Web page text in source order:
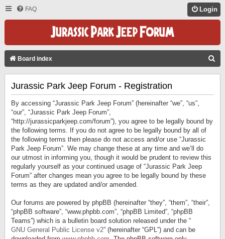
FAQ Login
Board index
Jurassic Park Jeep Forum - Registration
By accessing “Jurassic Park Jeep Forum” (hereinafter “we”, “us”,
“our”, “Jurassic Park Jeep Forum”,
“http://jurassicparkjeep.com/forum”), you agree to be legally bound by
the following terms. If you do not agree to be legally bound by all of
the following terms then please do not access and/or use “Jurassic
Park Jeep Forum”. We may change these at any time and we’ll do
our utmost in informing you, though it would be prudent to review this
regularly yourself as your continued usage of “Jurassic Park Jeep
Forum” after changes mean you agree to be legally bound by these
terms as they are updated and/or amended.
Our forums are powered by phpBB (hereinafter “they”, “them”, “their”,
“phpBB software”, “www.phpbb.com”, “phpBB Limited”, “phpBB
Teams”) which is a bulletin board solution released under the “
GNU General Public License v2” (hereinafter “GPL”) and can be